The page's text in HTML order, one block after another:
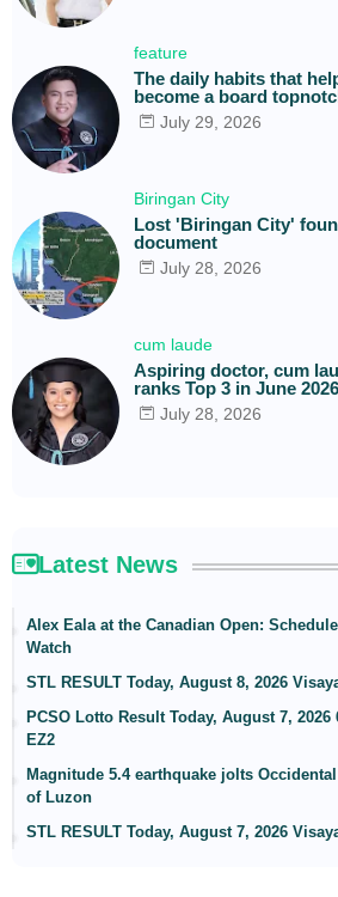
feature
The daily habits that
become a board
July 29, 2026
Biringan City
Lost 'Biringan City'
document
July 28, 2026
cum laude
Aspiring doctor, cum
ranks Top 3 in June
July 28, 2026
Latest News
Alex Eala at the Canadian Open:
Watch
STL RESULT Today, August 8, 2026
PCSO Lotto Result Today, August 7, 2026
EZ2
Magnitude 5.4 earthquake jolts
of Luzon
STL RESULT Today, August 7, 2026